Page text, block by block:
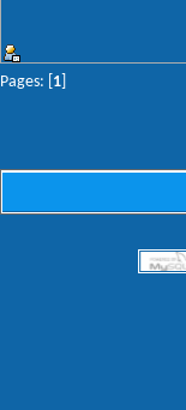
Pages: [ 1